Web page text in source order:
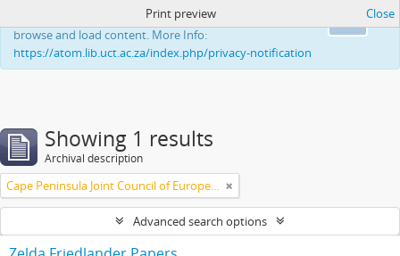
This website uses cookies to enhance your ability to
browse and load content. More Info:
https://atom.lib.uct.ac.za/index.php/privacy-notification
Print preview Close
Showing 1 results
Archival description
Cape Peninsula Joint Council of Europeans and Bantu (South Africa)
Advanced search options